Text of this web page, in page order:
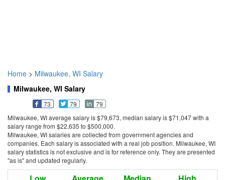
Home > Milwaukee, WI Salary
Milwaukee, WI Salary
73 79
79
Milwaukee, WI average salary is $79,673, median salary is $71,047 with a
salary range from $22,635 to $500,000.
Milwaukee, WI salaries are collected from government agencies and
companies. Each salary is associated with a real job position. Milwaukee, WI
salary statistics is not exclusive and is for reference only. They are presented
"as is" and updated regularly.